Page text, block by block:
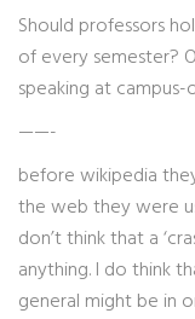
Should professors
of every semester?
speaking at campus-
——-
before wikipedia
the web they were
don’t think that a
anything. I do think
general might be in